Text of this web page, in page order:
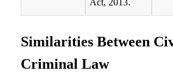
Act, 2013.
Similarities Between
Criminal Law